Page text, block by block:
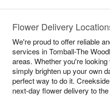
Flower Delivery
We're proud to offer reliable
services in Tomball-The
areas. Whether you're
simply brighten up your own
perfect way to do it.
next-day flower delivery to